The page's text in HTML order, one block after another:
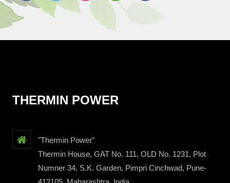
THERMIN POWER
"Thermin Power"
Thermin House, GAT No. 111, OLD No. 1231, Plot
Numner 34, S.K. Garden, Pimpri Cinchwad, Pune-